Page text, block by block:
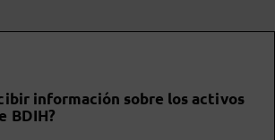
información sobre los activos
BDIH?